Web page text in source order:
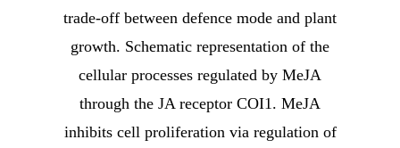
trade-off between defence mode and plant
growth. Schematic representation of the
cellular processes regulated by MeJA
through the JA receptor COI1. MeJA
inhibits cell proliferation via regulation of